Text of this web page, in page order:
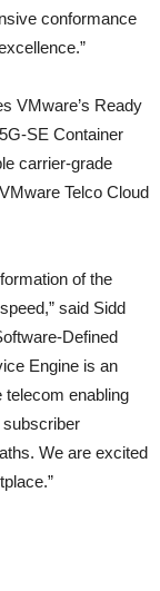
conformance
VMware’s Ready
SE Container
carrier-grade
Telco Cloud
of the
said Sidd
Defined
Engine is an
telecom enabling
We are excited